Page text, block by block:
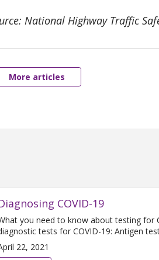
National Highway Traffic
More articles
COVID-19
you need to know about testing for
tests for COVID-19: Antigen
22, 2021